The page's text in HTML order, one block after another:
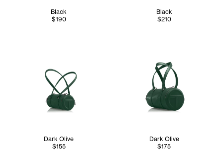
Black
$190
Black
$210
Dark Olive
$155
Dark Olive
$175